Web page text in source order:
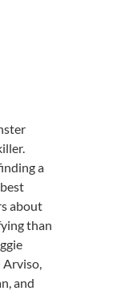
a
about
than
Arviso,
and